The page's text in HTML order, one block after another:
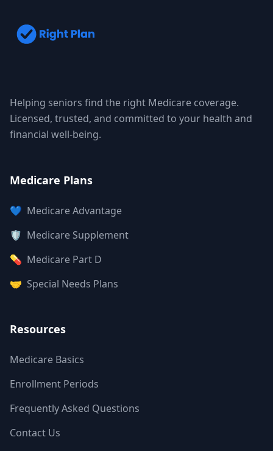
Helping seniors find the right Medicare coverage.
Licensed, trusted, and committed to your health and
financial well-being.
Medicare Plans
💙 Medicare Advantage
🛡️ Medicare Supplement
💊 Medicare Part D
🤝 Special Needs Plans
Resources
Medicare Basics
Enrollment Periods
Frequently Asked Questions
Contact Us